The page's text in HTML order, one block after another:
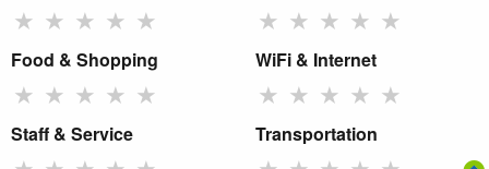
★ ★ ★ ★ ★ ★ ★ ★ ★ ★
Food & Shopping
★ ★ ★ ★ ★
WiFi & Internet
★ ★ ★ ★ ★
Staff & Service Transportation